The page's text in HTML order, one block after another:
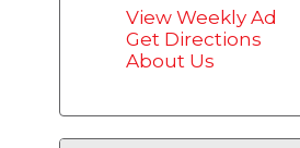
View Weekly Ad
Get Directions
About Us